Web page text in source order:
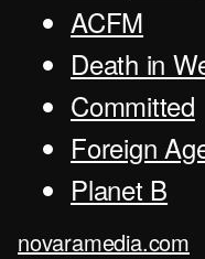
ACFM
Death in
Committed
Foreign
Planet B
novaramedia.com